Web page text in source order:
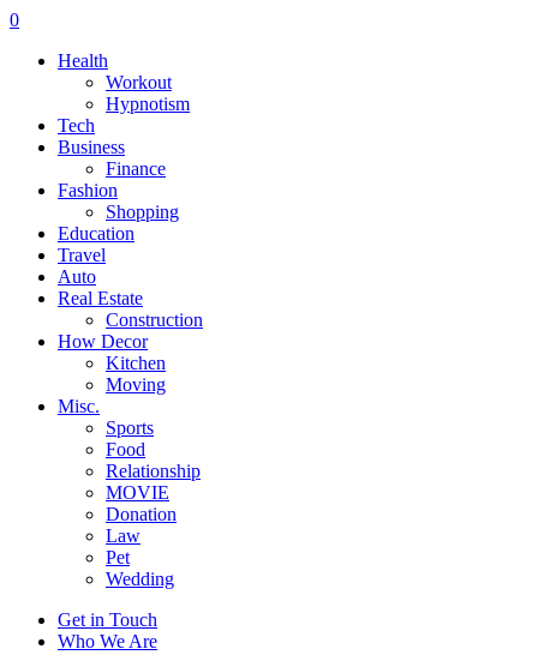
0
Health
Workout
Hypnotism
Tech
Business
Finance
Fashion
Shopping
Education
Travel
Auto
Real Estate
Construction
How Decor
Kitchen
Moving
Misc.
Sports
Food
Relationship
MOVIE
Donation
Law
Pet
Wedding
Get in Touch
Who We Are